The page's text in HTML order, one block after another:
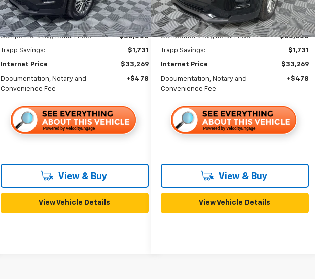
46,649 mi Ext. Int.
Less
Competitor's Avg Retail Price: $35,000
Trapp Savings: $1,731
Internet Price $33,269
Documentation, Notary and
Convenience Fee
+$478
View & Buy
View Vehicle Details
Less
Competitor's Avg Retail Price: $35,000
Trapp Savings: $1,731
Internet Price $33,269
Documentation, Notary and
Convenience Fee
+$478
View & Buy
View Vehicle Details